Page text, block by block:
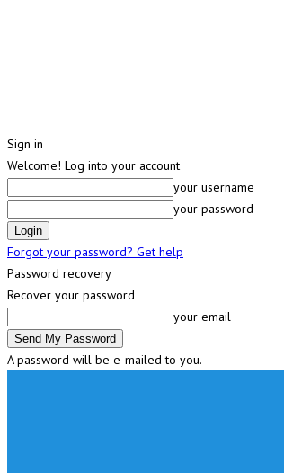
Sign in
Welcome! Log into your account
your username
your password
Forgot your password? Get help
Password recovery
Recover your password
your email
A password will be e-mailed to you.